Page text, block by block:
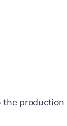
production